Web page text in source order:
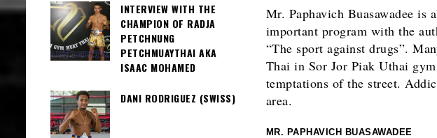
Mr. Paphavich Buasawadee is
important program with the
“The sport against drugs”.
Thai in Sor Jor Piak Uthai
temptations of the street.
area.
MR. PAPHAVICH BUASAWADEE
INTERVIEW WITH THE
CHAMPION OF RADJA
PETCHNUNG
PETCHMUAYTHAI AKA
ISAAC MOHAMED
DANI RODRIGUEZ (SWISS)